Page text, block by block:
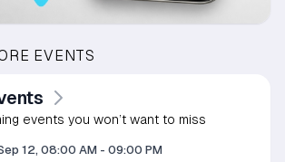
EVENTS
events you won’t want to miss
12, 08:00 AM - 09:00 PM